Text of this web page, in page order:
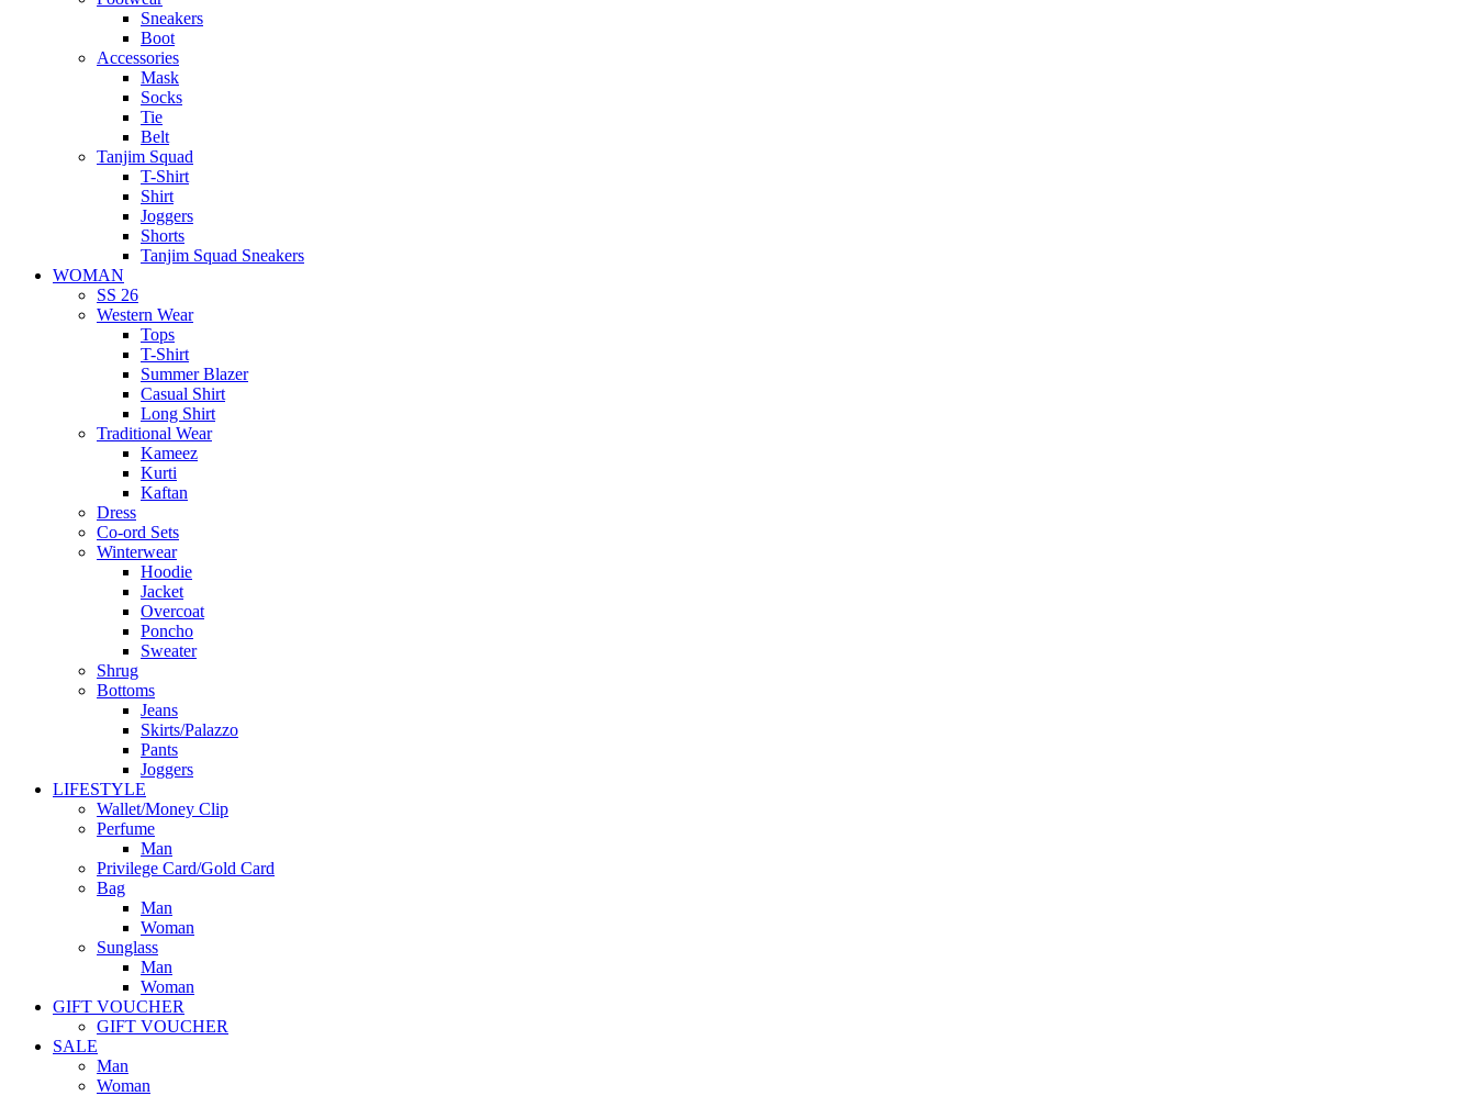
Sneakers
Boot
Accessories
Mask
Socks
Tie
Belt
Tanjim Squad
T-Shirt
Shirt
Joggers
Shorts
Tanjim Squad Sneakers
WOMAN
SS 26
Western Wear
Tops
T-Shirt
Summer Blazer
Casual Shirt
Long Shirt
Traditional Wear
Kameez
Kurti
Kaftan
Dress
Co-ord Sets
Winterwear
Hoodie
Jacket
Overcoat
Poncho
Sweater
Shrug
Bottoms
Jeans
Skirts/Palazzo
Pants
Joggers
LIFESTYLE
Wallet/Money Clip
Perfume
Man
Privilege Card/Gold Card
Bag
Man
Woman
Sunglass
Man
Woman
GIFT VOUCHER
GIFT VOUCHER
SALE
Man
Woman